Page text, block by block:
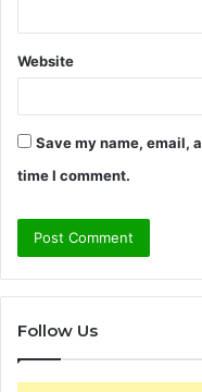
Website
Save my name, email,
time I comment.
Follow Us